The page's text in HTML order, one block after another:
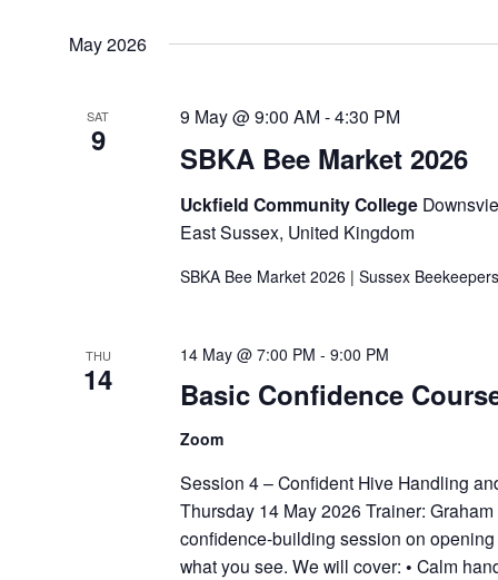
May 2026
SAT
9 SBKA Bee Market 2026
9 May @ 9:00 AM -4:30 PM
Uckfield Community College
East Sussex, United Kingdom
SBKA Bee Market 2026 | Sussex
THU
14 Basic Confidence
14 May @ 7:00 PM -9:00 PM
Zoom
Session 4 – Confident Hive Handling
Thursday 14 May 2026 Trainer:
confidence-building session on
what you see. We will cover: • Calm